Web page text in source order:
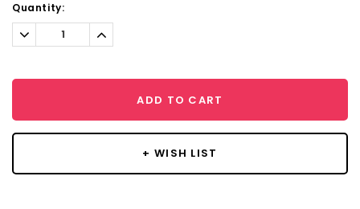
Current
Stock:
Quantity:
Decrease
Quantity:
Increase
Quantity:
ADD TO CART
+ WISH LIST